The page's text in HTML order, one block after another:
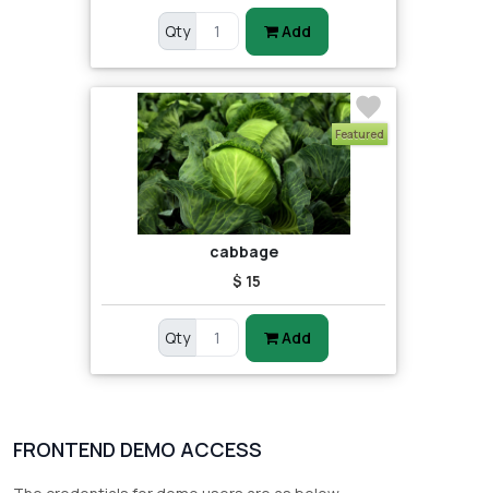
Qty Add
Featured
cabbage
$ 15
Qty Add
FRONTEND DEMO ACCESS